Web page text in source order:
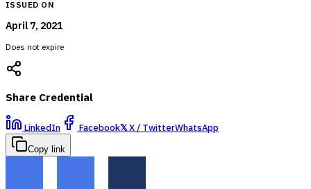
ISSUED ON
April 7, 2021
Does not expire
Share Credential
LinkedIn Facebook𝕏X / TwitterWhatsApp
Copy link